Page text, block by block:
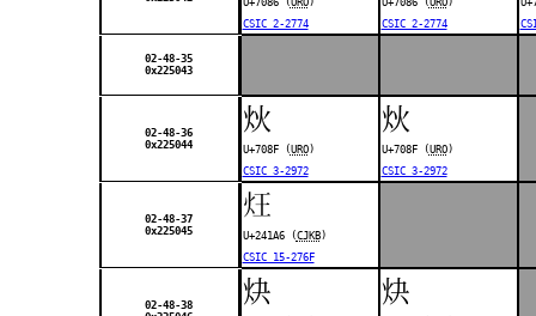
CSIC 2-2774
CSIC 2-2774
02-48-35
0x225043
02-48-36
0x225044
炏
U+708F (URO)
CSIC 3-2972
炏
U+708F (URO)
CSIC 3-2972
02-48-37
0x225045
𤆦
U+241A6 (CJKB)
CSIC 15-276F
02-48-38
炔 炔